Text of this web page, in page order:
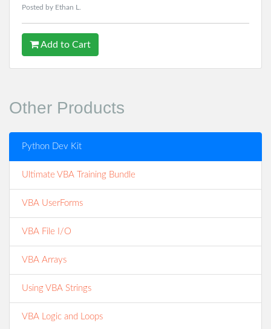
Posted by Ethan L.
Add to Cart
Other Products
Python Dev Kit
Ultimate VBA Training Bundle
VBA UserForms
VBA File I/O
VBA Arrays
Using VBA Strings
VBA Logic and Loops